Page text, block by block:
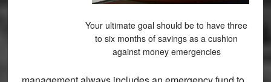
Your ultimate goal should be to have three
to six months of savings as a cushion
against money emergencies